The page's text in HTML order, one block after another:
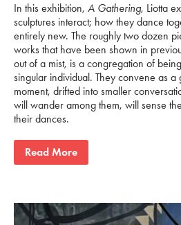
In this exhibition, A Gathering, Liotta
sculptures interact; how they dance
entirely new. The roughly two dozen
works that have been shown in
out of a mist, is a congregation of
singular individual. They convene as a
moment, drifted into smaller
will wander among them, will sense
their dances.
Read More